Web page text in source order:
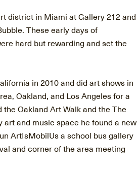
district in Miami at Gallery 212 and
These early days of
hard but rewarding and set the
in 2010 and did art shows in
Oakland, and Los Angeles for a
Oakland Art Walk and the The
art and music space he found a new
ArtIsMobilUs a school bus gallery
and corner of the area meeting